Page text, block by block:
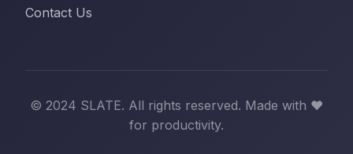
Contact Us
© 2024 SLATE. All rights reserved. Made with ❤️
for productivity.